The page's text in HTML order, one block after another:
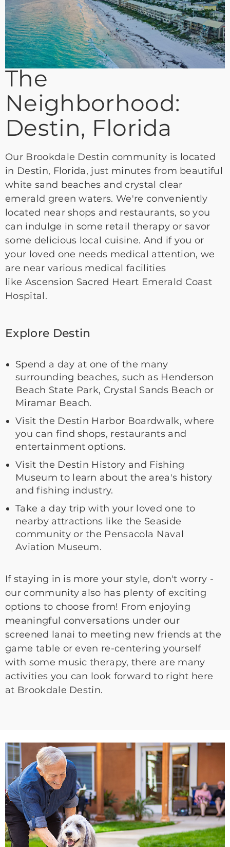
The
Neighborhood:
Destin, Florida
Our Brookdale Destin community is located
in Destin, Florida, just minutes from beautiful
white sand beaches and crystal clear
emerald green waters. We're conveniently
located near shops and restaurants, so you
can indulge in some retail therapy or savor
some delicious local cuisine. And if you or
your loved one needs medical attention, we
are near various medical facilities
like Ascension Sacred Heart Emerald Coast
Hospital.
Explore Destin
Spend a day at one of the many
surrounding beaches, such as Henderson
Beach State Park, Crystal Sands Beach or
Miramar Beach.
Visit the Destin Harbor Boardwalk, where
you can find shops, restaurants and
entertainment options.
Visit the Destin History and Fishing
Museum to learn about the area's history
and fishing industry.
Take a day trip with your loved one to
nearby attractions like the Seaside
community or the Pensacola Naval
Aviation Museum.
If staying in is more your style, don't worry -
our community also has plenty of exciting
options to choose from! From enjoying
meaningful conversations under our
screened lanai to meeting new friends at the
game table or even re-centering yourself
with some music therapy, there are many
activities you can look forward to right here
at Brookdale Destin.